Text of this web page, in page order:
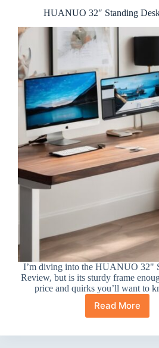
HUANUO 32″ Standing
I’m diving into the HUANUO 32"
Review, but is its sturdy frame
price and quirks you’ll want to
Read More
HUANUO
Standing